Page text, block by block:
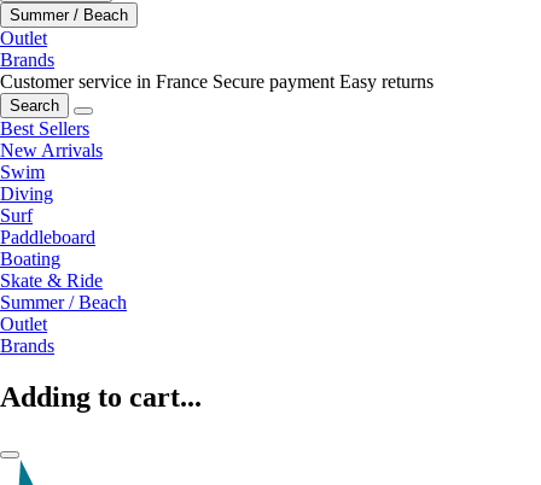
Summer / Beach
Outlet
Brands
Customer service in France Secure payment Easy returns
Search
Best Sellers
New Arrivals
Swim
Diving
Surf
Paddleboard
Boating
Skate & Ride
Summer / Beach
Outlet
Brands
Adding to cart...